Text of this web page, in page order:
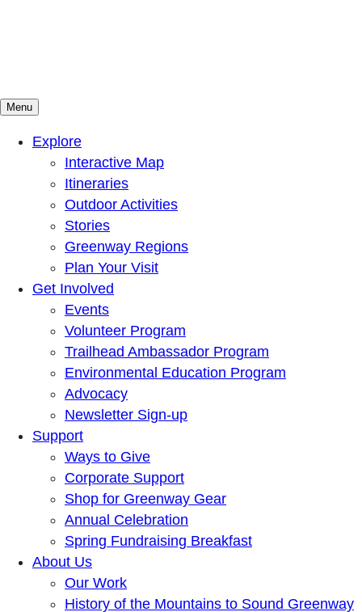
Mountains To Sound Greenway Trust
Connected with nature, our lives are better
Menu
Explore
Interactive Map
Itineraries
Outdoor Activities
Stories
Greenway Regions
Plan Your Visit
Get Involved
Events
Volunteer Program
Trailhead Ambassador Program
Environmental Education Program
Advocacy
Newsletter Sign-up
Support
Ways to Give
Corporate Support
Shop for Greenway Gear
Annual Celebration
Spring Fundraising Breakfast
About Us
Our Work
History of the Mountains to Sound Greenway